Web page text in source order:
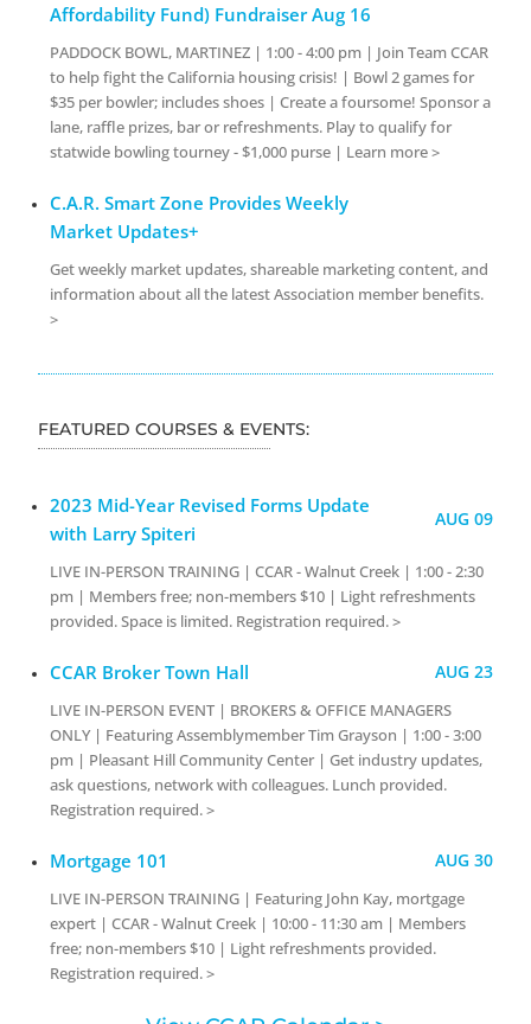
Affordability Fund) Fundraiser Aug 16
PADDOCK BOWL, MARTINEZ | 1:00 - 4:00 pm | Join Team CCAR
to help fight the California housing crisis! | Bowl 2 games for
$35 per bowler; includes shoes | Create a foursome! Sponsor a
lane, raffle prizes, bar or refreshments. Play to qualify for
statwide bowling tourney - $1,000 purse | Learn more >
C.A.R. Smart Zone Provides Weekly
Market Updates+
Get weekly market updates, shareable marketing content, and
information about all the latest Association member benefits.
>
FEATURED COURSES & EVENTS:
2023 Mid-Year Revised Forms Update
with Larry Spiteri
AUG 09
LIVE IN-PERSON TRAINING | CCAR - Walnut Creek | 1:00 - 2:30
pm | Members free; non-members $10 | Light refreshments
provided. Space is limited. Registration required. >
CCAR Broker Town Hall AUG 23
LIVE IN-PERSON EVENT | BROKERS & OFFICE MANAGERS
ONLY | Featuring Assemblymember Tim Grayson | 1:00 - 3:00
pm | Pleasant Hill Community Center | Get industry updates,
ask questions, network with colleagues. Lunch provided.
Registration required. >
Mortgage 101 AUG 30
LIVE IN-PERSON TRAINING | Featuring John Kay, mortgage
expert | CCAR - Walnut Creek | 10:00 - 11:30 am | Members
free; non-members $10 | Light refreshments provided.
Registration required. >